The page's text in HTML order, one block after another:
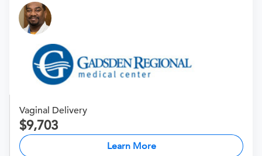
Vaginal Delivery
9,703
Learn More